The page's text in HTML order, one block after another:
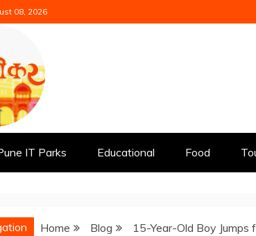
08, 2026
IT Parks Educational Food
Home Blog 15-Year-Old Boy Jumps